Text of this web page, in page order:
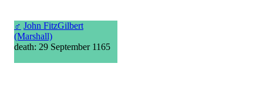
♂ John FitzGilbert
(Marshall)
death: 29 September 1165